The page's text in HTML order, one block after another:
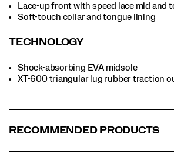
Lace-up front with speed lace mid and
Soft-touch collar and tongue lining
TECHNOLOGY
Shock-absorbing EVA midsole
XT-600 triangular lug rubber traction
RECOMMENDED PRODUCTS